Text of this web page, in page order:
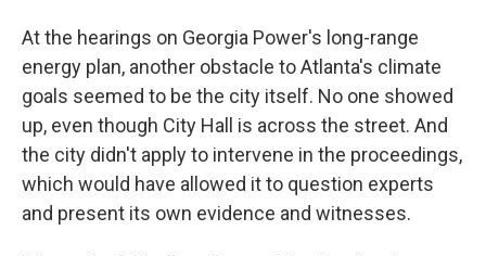
At the hearings on Georgia Power's long-range
energy plan, another obstacle to Atlanta's climate
goals seemed to be the city itself. No one showed
up, even though City Hall is across the street. And
the city didn't apply to intervene in the proceedings,
which would have allowed it to question experts
and present its own evidence and witnesses.